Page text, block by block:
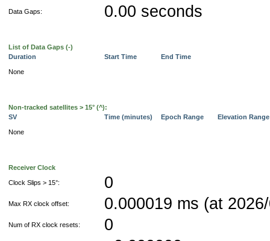
Data Gaps: 0.00 seconds
List of Data Gaps (-)
Duration
Start Time End Time
None
Non-tracked satellites > 15° (^):
SV
Time (minutes) Epoch Range Elevation
None
Receiver Clock
Clock Slips > 15°: 0
Max RX clock offset: 0.000019 ms (at
Num of RX clock resets: 0